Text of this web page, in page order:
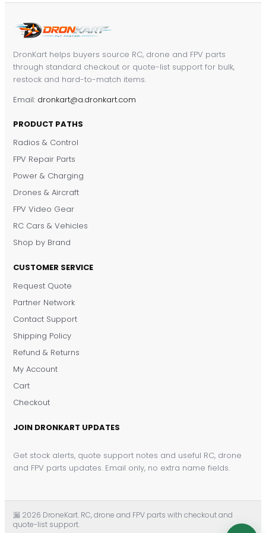
DronKart helps buyers source RC, drone and FPV parts
through standard checkout or quote-list support for bulk,
restock and hard-to-match items.
Email: dronkart@a.dronkart.com
PRODUCT PATHS
Radios & Control
FPV Repair Parts
Power & Charging
Drones & Aircraft
FPV Video Gear
RC Cars & Vehicles
Shop by Brand
CUSTOMER SERVICE
Request Quote
Partner Network
Contact Support
Shipping Policy
Refund & Returns
My Account
Cart
Checkout
JOIN DRONKART UPDATES
Get stock alerts, quote support notes and useful RC, drone
and FPV parts updates. Email only, no extra name fields.
漏 2026 DroneKart. RC, drone and FPV parts with checkout and
quote-list support.
DronKart Support